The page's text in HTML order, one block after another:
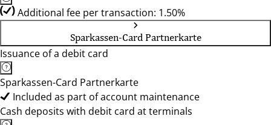
Additional fee per transaction: 1.50%
Sparkassen-Card Partnerkarte
Issuance of a debit card
Sparkassen-Card Partnerkarte
Included as part of account maintenance
Cash deposits with debit card at terminals